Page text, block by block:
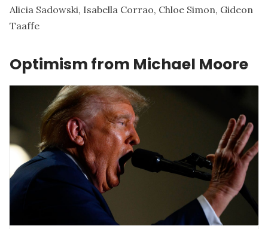
Alicia Sadowski, Isabella Corrao, Chloe Simon, Gideon
Taaffe
Optimism from Michael Moore